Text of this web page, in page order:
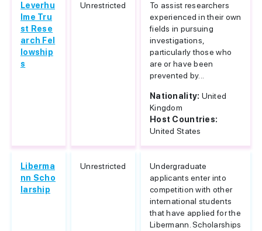
Leverhu
lme Tru
st Rese
arch Fel
lowship
s
Unrestricted
To assist researchers
experienced in their own
fields in pursuing
investigations,
particularly those who
are or have been
prevented by...
Nationality: United
Kingdom
Host Countries:
United States
Liberma
nn Scho
larship
Unrestricted
Undergraduate
applicants enter into
competition with other
international students
that have applied for the
Libermann. Scholarships